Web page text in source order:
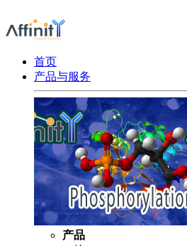
首页
产品与服务
产品